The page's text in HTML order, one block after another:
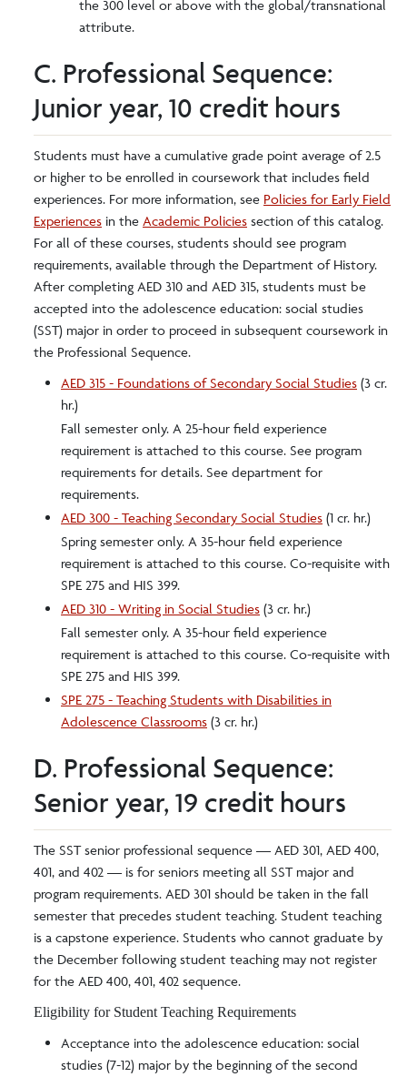
the 300 level or above with the global/transnational
attribute.
C. Professional Sequence:
Junior year, 10 credit hours
Students must have a cumulative grade point average of 2.5
or higher to be enrolled in coursework that includes field
experiences. For more information, see Policies for Early Field
Experiences in the Academic Policies section of this catalog.
For all of these courses, students should see program
requirements, available through the Department of History.
After completing AED 310 and AED 315, students must be
accepted into the adolescence education: social studies
(SST) major in order to proceed in subsequent coursework in
the Professional Sequence.
AED 315 - Foundations of Secondary Social Studies (3 cr.
hr.)
Fall semester only. A 25-hour field experience
requirement is attached to this course. See program
requirements for details. See department for
requirements.
AED 300 - Teaching Secondary Social Studies (1 cr. hr.)
Spring semester only. A 35-hour field experience
requirement is attached to this course. Co-requisite with
SPE 275 and HIS 399.
AED 310 - Writing in Social Studies (3 cr. hr.)
Fall semester only. A 35-hour field experience
requirement is attached to this course. Co-requisite with
SPE 275 and HIS 399.
SPE 275 - Teaching Students with Disabilities in
Adolescence Classrooms (3 cr. hr.)
D. Professional Sequence:
Senior year, 19 credit hours
The SST senior professional sequence — AED 301, AED 400,
401, and 402 — is for seniors meeting all SST major and
program requirements. AED 301 should be taken in the fall
semester that precedes student teaching. Student teaching
is a capstone experience. Students who cannot graduate by
the December following student teaching may not register
for the AED 400, 401, 402 sequence.
Eligibility for Student Teaching Requirements
Acceptance into the adolescence education: social
studies (7-12) major by the beginning of the second